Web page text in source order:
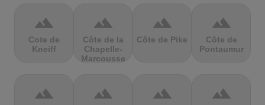
terrain
Cote de
Kneiff
terrain
Côte de la
Chapelle-
Marcousse
terrain
Côte de Pike
terrain
Côte de
Pontaumur
terrain terrain terrain terrain